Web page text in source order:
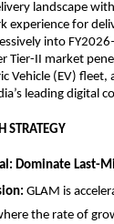
landscape
experience for
into
Tier-II market
Vehicle (EV)
leading digital
STRATEGY
Dominate Last-
GLAM is
the rate of